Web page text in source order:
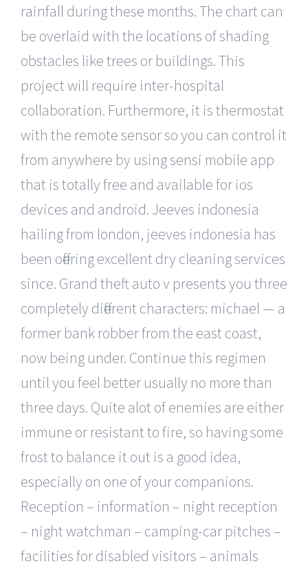
rainfall during these months. The chart can
be overlaid with the locations of shading
obstacles like trees or buildings. This
project will require inter-hospital
collaboration. Furthermore, it is thermostat
with the remote sensor so you can control it
from anywhere by using sensi mobile app
that is totally free and available for ios
devices and android. Jeeves indonesia
hailing from london, jeeves indonesia has
been offering excellent dry cleaning services
since. Grand theft auto v presents you three
completely different characters: michael — a
former bank robber from the east coast,
now being under. Continue this regimen
until you feel better usually no more than
three days. Quite alot of enemies are either
immune or resistant to fire, so having some
frost to balance it out is a good idea,
especially on one of your companions.
Reception – information – night reception
– night watchman – camping-car pitches –
facilities for disabled visitors – animals